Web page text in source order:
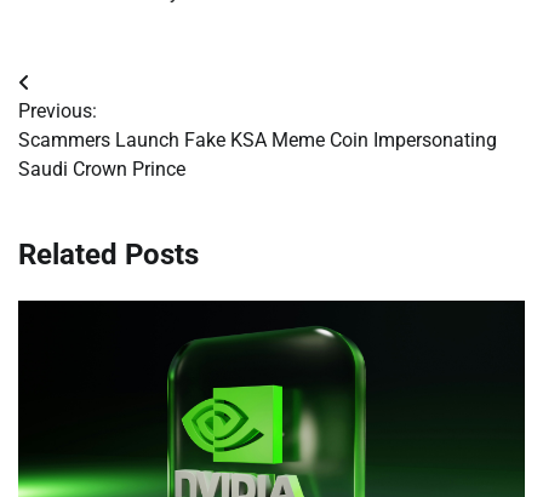
Post
navigation
Previous:
Scammers Launch Fake KSA Meme Coin Impersonating
Saudi Crown Prince
Related Posts